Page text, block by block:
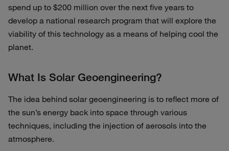
spend up to $200 million over the next five years to
develop a national research program that will explore the
viability of this technology as a means of helping cool the
planet.
What Is Solar Geoengineering?
The idea behind solar geoengineering is to reflect more of
the sun’s energy back into space through various
techniques, including the injection of aerosols into the
atmosphere.